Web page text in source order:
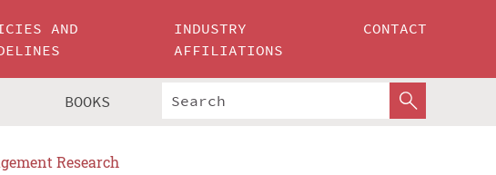
AND
INDUSTRY
AFFILIATIONS
CONTACT
BOOKS
Research